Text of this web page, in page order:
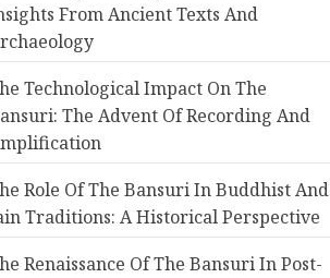
From Ancient Texts And
Technological Impact On The
The Advent Of Recording And
Role Of The Bansuri In Buddhist And
Traditions: A Historical Perspective
Renaissance Of The Bansuri In Post-